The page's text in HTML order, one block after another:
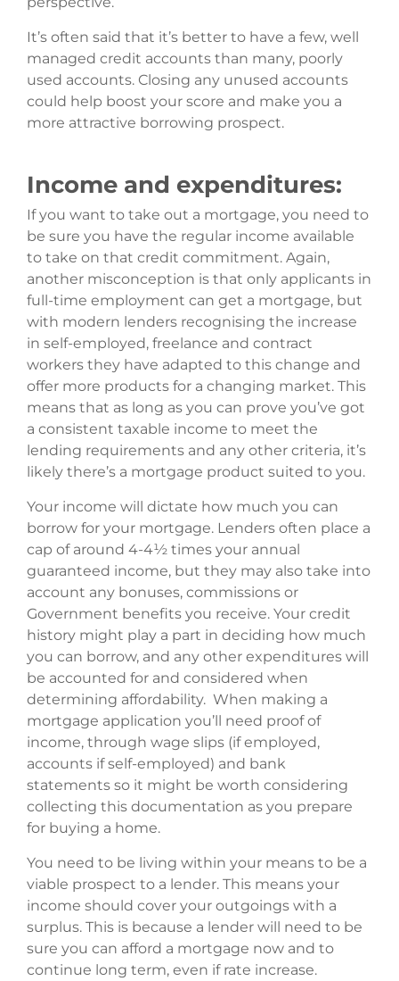
It’s often said that it’s better to have a few, well
managed credit accounts than many, poorly
used accounts. Closing any unused accounts
could help boost your score and make you a
more attractive borrowing prospect.
Income and expenditures:
If you want to take out a mortgage, you need to
be sure you have the regular income available
to take on that credit commitment. Again,
another misconception is that only applicants in
full-time employment can get a mortgage, but
with modern lenders recognising the increase
in self-employed, freelance and contract
workers they have adapted to this change and
offer more products for a changing market. This
means that as long as you can prove you’ve got
a consistent taxable income to meet the
lending requirements and any other criteria, it’s
likely there’s a mortgage product suited to you.
Your income will dictate how much you can
borrow for your mortgage. Lenders often place a
cap of around 4-4½ times your annual
guaranteed income, but they may also take into
account any bonuses, commissions or
Government benefits you receive. Your credit
history might play a part in deciding how much
you can borrow, and any other expenditures will
be accounted for and considered when
determining affordability. When making a
mortgage application you’ll need proof of
income, through wage slips (if employed,
accounts if self-employed) and bank
statements so it might be worth considering
collecting this documentation as you prepare
for buying a home.
You need to be living within your means to be a
viable prospect to a lender. This means your
income should cover your outgoings with a
surplus. This is because a lender will need to be
sure you can afford a mortgage now and to
continue long term, even if rate increase.